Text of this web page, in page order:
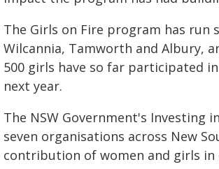
The Girls on Fire program has run
Wilcannia, Tamworth and Albury,
500 girls have so far participated
next year.
The NSW Government's Investing
seven organisations across New
contribution of women and girls in